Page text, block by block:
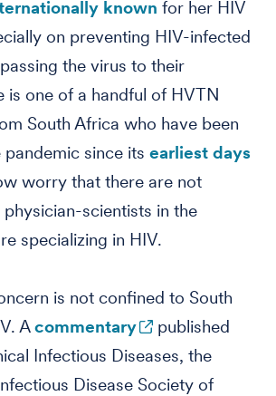
known for her HIV
on preventing HIV-infected
the virus to their
is one of a handful of HVTN
South Africa who have been
since its earliest days
worry that there are not
scientists in the
specializing in HIV.
is not confined to South
Acommentary
published
Infectious Diseases, the
Disease Society of